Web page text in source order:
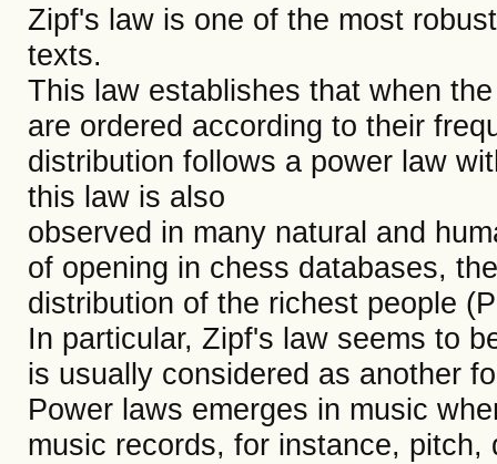
Zipf's law is one of the most
texts.
This law establishes that when
are ordered according to their
distribution follows a power law
this law is also
observed in many natural and
of opening in chess databases,
distribution of the richest people
In particular, Zipf's law seems to
is usually considered as another
Power laws emerges in music
music records, for instance,